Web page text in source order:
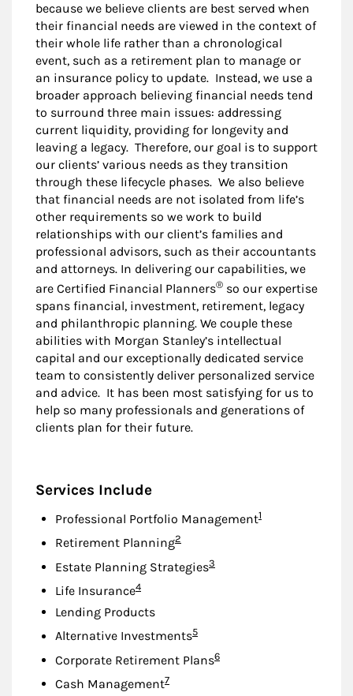
because we believe clients are best served when
their financial needs are viewed in the context of
their whole life rather than a chronological
event, such as a retirement plan to manage or
an insurance policy to update. Instead, we use a
broader approach believing financial needs tend
to surround three main issues: addressing
current liquidity, providing for longevity and
leaving a legacy. Therefore, our goal is to support
our clients’ various needs as they transition
through these lifecycle phases. We also believe
that financial needs are not isolated from life’s
other requirements so we work to build
relationships with our client’s families and
professional advisors, such as their accountants
and attorneys. In delivering our capabilities, we
are Certified Financial Planners® so our expertise
spans financial, investment, retirement, legacy
and philanthropic planning. We couple these
abilities with Morgan Stanley’s intellectual
capital and our exceptionally dedicated service
team to consistently deliver personalized service
and advice. It has been most satisfying for us to
help so many professionals and generations of
clients plan for their future.
Services Include
Professional Portfolio ManagementFootnote
1
Retirement PlanningFootnote
2
Estate Planning StrategiesFootnote
3
Life InsuranceFootnote
4
Lending Products
Alternative InvestmentsFootnote
5
Corporate Retirement PlansFootnote
6
Cash ManagementFootnote
7